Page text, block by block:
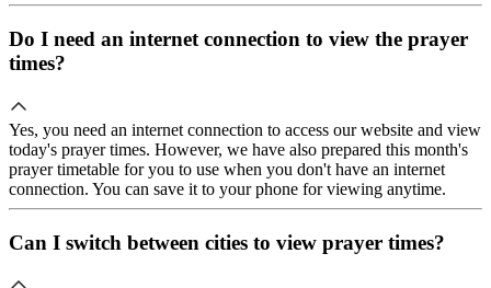
Do I need an internet connection to view the prayer
times?
Yes, you need an internet connection to access our website and view
today's prayer times. However, we have also prepared this month's
prayer timetable for you to use when you don't have an internet
connection. You can save it to your phone for viewing anytime.
Can I switch between cities to view prayer times?